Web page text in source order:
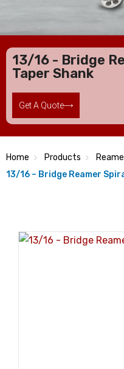
13/16 - Bridge
Taper Shank
Get A Quote
Home Products
13/16 – Bridge Reamer